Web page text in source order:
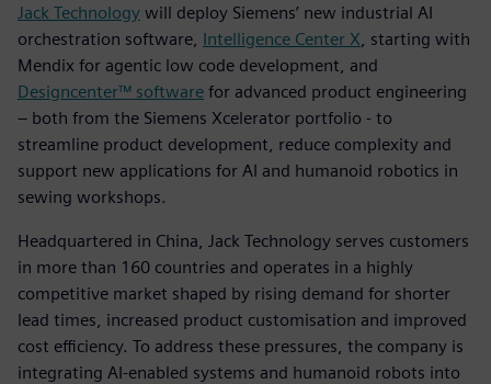
Jack Technology will deploy Siemens’ new industrial AI
orchestration software, Intelligence Center X , starting with
Mendix for agentic low code development, and
Designcenter™ software for advanced product engineering
– both from the Siemens Xcelerator portfolio - to
streamline product development, reduce complexity and
support new applications for AI and humanoid robotics in
sewing workshops.
Headquartered in China, Jack Technology serves customers
in more than 160 countries and operates in a highly
competitive market shaped by rising demand for shorter
lead times, increased product customisation and improved
cost efficiency. To address these pressures, the company is
integrating AI‑enabled systems and humanoid robots into